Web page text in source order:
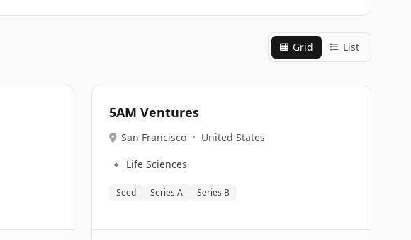
Grid List
5AM Ventures
San Francisco • United States
🔹 Life Sciences
Seed Series A Series B